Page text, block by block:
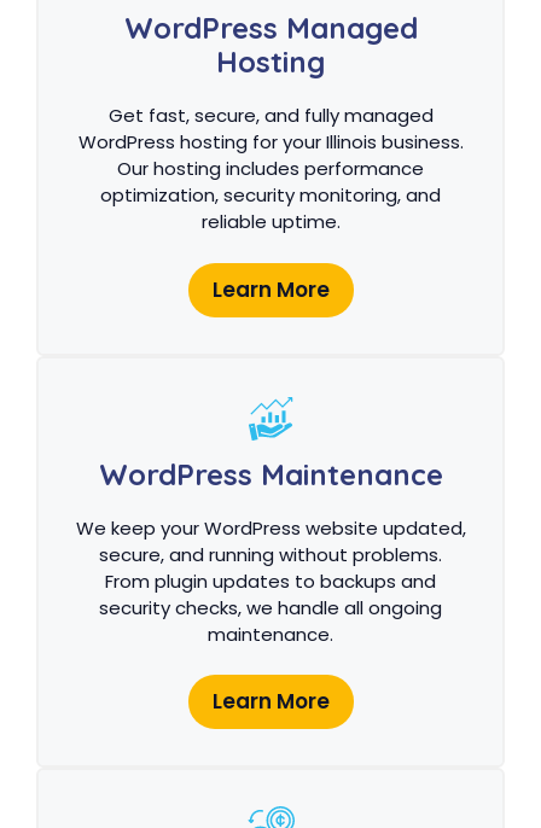
WordPress Managed
Hosting
Get fast, secure, and fully managed
WordPress hosting for your Illinois business.
Our hosting includes performance
optimization, security monitoring, and
reliable uptime.
Learn More
WordPress Maintenance
We keep your WordPress website updated,
secure, and running without problems.
From plugin updates to backups and
security checks, we handle all ongoing
maintenance.
Learn More